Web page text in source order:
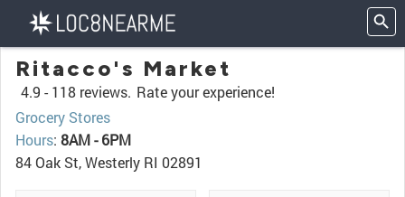
Ritacco's Market
4.9 - 118 reviews. Rate your experience!
Grocery Stores
Hours: 8AM - 6PM
84 Oak St, Westerly RI 02891